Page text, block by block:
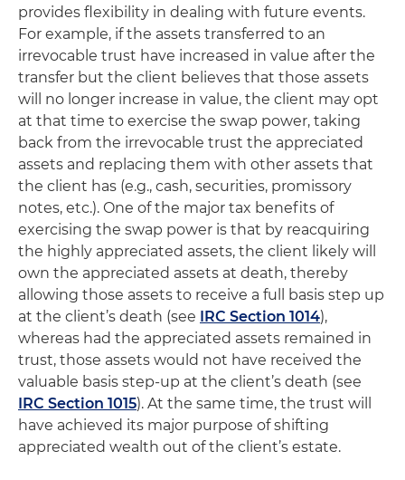
provides flexibility in dealing with future events.
For example, if the assets transferred to an
irrevocable trust have increased in value after the
transfer but the client believes that those assets
will no longer increase in value, the client may opt
at that time to exercise the swap power, taking
back from the irrevocable trust the appreciated
assets and replacing them with other assets that
the client has (e.g., cash, securities, promissory
notes, etc.). One of the major tax benefits of
exercising the swap power is that by reacquiring
the highly appreciated assets, the client likely will
own the appreciated assets at death, thereby
allowing those assets to receive a full basis step up
at the client’s death (see IRC Section 1014),
whereas had the appreciated assets remained in
trust, those assets would not have received the
valuable basis step-up at the client’s death (see
IRC Section 1015). At the same time, the trust will
have achieved its major purpose of shifting
appreciated wealth out of the client’s estate.